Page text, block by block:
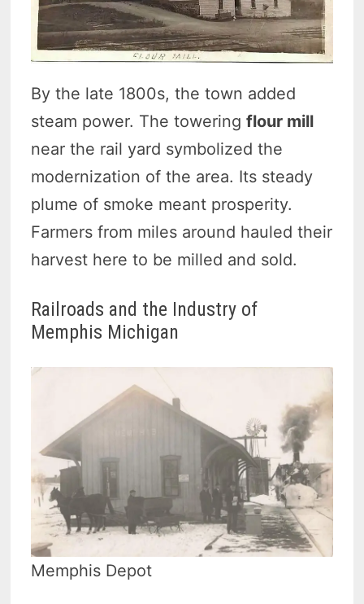
By the late 1800s, the town added
steam power. The toweringflour mill
near the rail yard symbolized the
modernization of the area. Its steady
plume of smoke meant prosperity.
Farmers from miles around hauled their
harvest here to be milled and sold.
Railroads and the Industry of
Memphis Michigan
Memphis Depot